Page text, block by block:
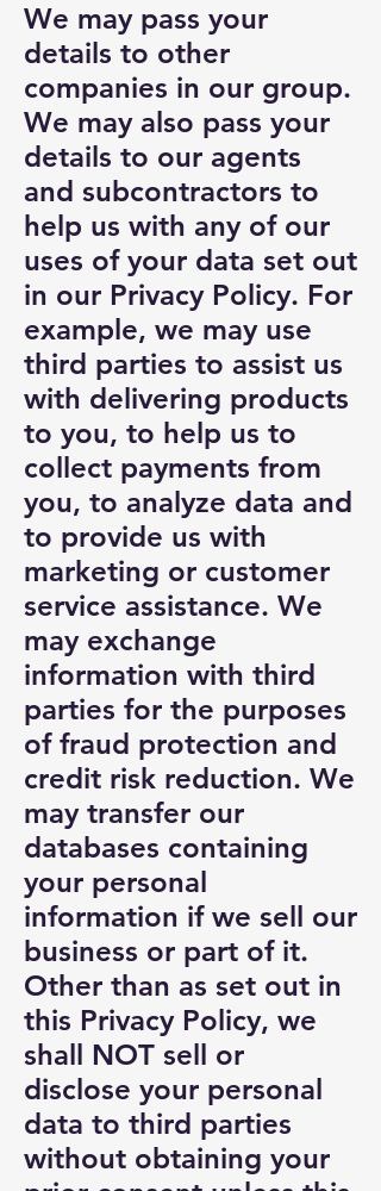
We may pass your
details to other
companies in our group.
We may also pass your
details to our agents
and subcontractors to
help us with any of our
uses of your data set out
in our Privacy Policy. For
example, we may use
third parties to assist us
with delivering products
to you, to help us to
collect payments from
you, to analyze data and
to provide us with
marketing or customer
service assistance. We
may exchange
information with third
parties for the purposes
of fraud protection and
credit risk reduction. We
may transfer our
databases containing
your personal
information if we sell our
business or part of it.
Other than as set out in
this Privacy Policy, we
shall NOT sell or
disclose your personal
data to third parties
without obtaining your